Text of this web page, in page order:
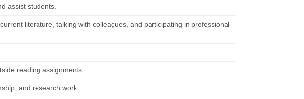
assist students.
literature, talking with colleagues, and participating in professional
reading assignments.
and research work.